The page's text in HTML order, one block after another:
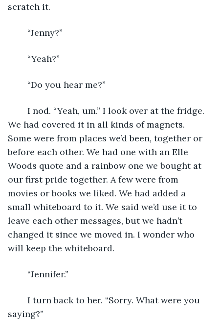
scratch it.
	“Jenny?”
	“Yeah?”
	“Do you hear me?”
We had covered it in all kinds of magnets.
Some were from places we’d been, together or
before each other. We had one with an Elle
Woods quote and a rainbow one we bought at
our first pride together. A few were from
movies or books we liked. We had added a
small whiteboard to it. We said we’d use it to
leave each other messages, but we hadn’t
changed it since we moved in. I wonder who
will keep the whiteboard.
	“Jennifer.”
saying?”